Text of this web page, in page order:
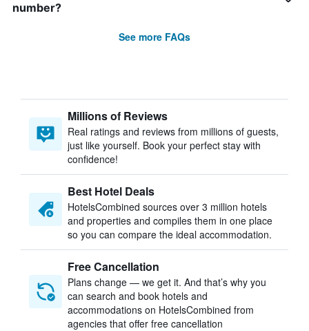
number?
See more FAQs
Millions of Reviews
Real ratings and reviews from millions of guests,
just like yourself. Book your perfect stay with
confidence!
Best Hotel Deals
HotelsCombined sources over 3 million hotels
and properties and compiles them in one place
so you can compare the ideal accommodation.
Free Cancellation
Plans change — we get it. And that’s why you
can search and book hotels and
accommodations on HotelsCombined from
agencies that offer free cancellation